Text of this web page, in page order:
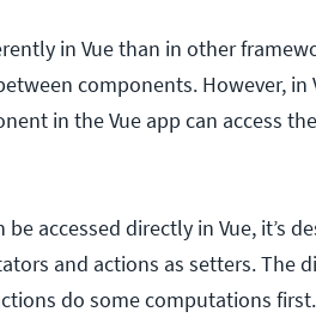
in Vue than in other
components. However, in
in the Vue app can access
accessed directly in Vue, it’s
and actions as setters. The
do some computations first.